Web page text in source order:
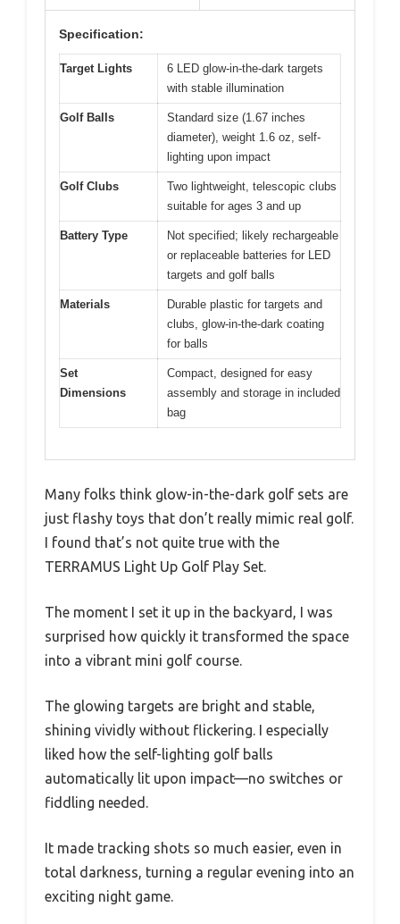
Specification:
Target Lights
6 LED glow-in-the-dark targets
with stable illumination
Golf Balls
Standard size (1.67 inches
diameter), weight 1.6 oz, self-
lighting upon impact
Golf Clubs
Two lightweight, telescopic clubs
suitable for ages 3 and up
Battery Type
Not specified; likely rechargeable
or replaceable batteries for LED
targets and golf balls
Materials
Durable plastic for targets and
clubs, glow-in-the-dark coating
for balls
Set
Dimensions
Compact, designed for easy
assembly and storage in included
bag
Many folks think glow-in-the-dark golf sets are
just flashy toys that don’t really mimic real golf.
I found that’s not quite true with the
TERRAMUS Light Up Golf Play Set.
The moment I set it up in the backyard, I was
surprised how quickly it transformed the space
into a vibrant mini golf course.
The glowing targets are bright and stable,
shining vividly without flickering. I especially
liked how the self-lighting golf balls
automatically lit upon impact—no switches or
fiddling needed.
It made tracking shots so much easier, even in
total darkness, turning a regular evening into an
exciting night game.